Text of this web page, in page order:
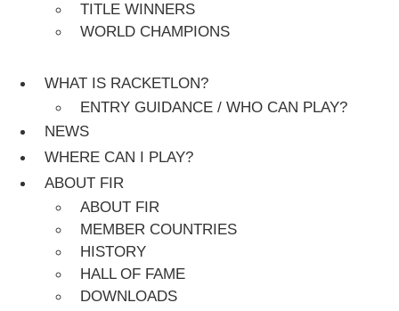
TITLE WINNERS
WORLD CHAMPIONS
WHAT IS RACKETLON?
ENTRY GUIDANCE / WHO CAN PLAY?
NEWS
WHERE CAN I PLAY?
ABOUT FIR
ABOUT FIR
MEMBER COUNTRIES
HISTORY
HALL OF FAME
DOWNLOADS